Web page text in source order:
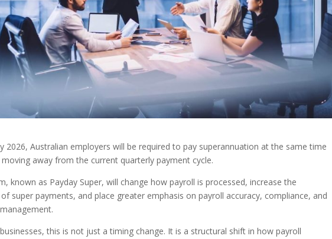
2026, Australian employers will be required to pay superannuation at the same time
moving away from the current quarterly payment cycle.
known as Payday Super, will change how payroll is processed, increase the
super payments, and place greater emphasis on payroll accuracy, compliance, and
this is not just a timing change. It is a structural shift in how payroll